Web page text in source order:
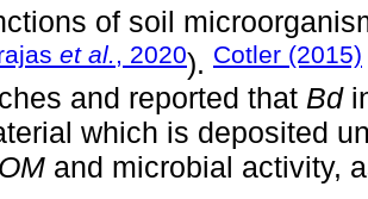
of soil
et al. , 2020). Cotler (2015)
and reported that Bd
which is deposited
OM and microbial activity,